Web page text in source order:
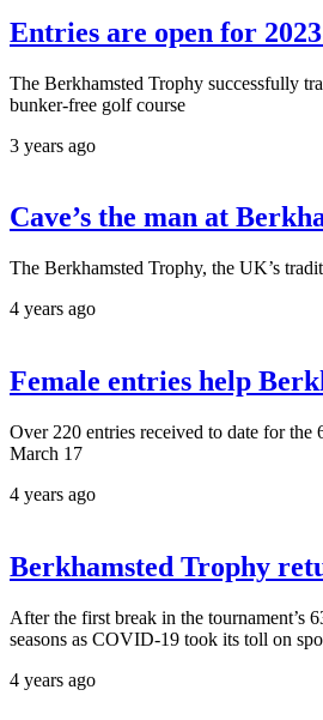
Entries are open for
The Berkhamsted Trophy successfully
bunker-free golf course
3 years ago
Cave’s the man at
The Berkhamsted Trophy, the UK’s
4 years ago
Female entries help
Over 220 entries received to date for
March 17
4 years ago
Berkhamsted Trophy
After the first break in the tournament’s
seasons as COVID-19 took its toll on
4 years ago